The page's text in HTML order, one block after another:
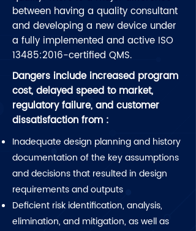
between having a quality consultant
and developing a new device under
a fully implemented and active ISO
13485:2016-certified QMS.
Dangers include increased program
cost, delayed speed to market,
regulatory failure, and customer
dissatisfaction from :
Inadequate design planning and history
documentation of the key assumptions
and decisions that resulted in design
requirements and outputs
Deficient risk identification, analysis,
elimination, and mitigation, as well as